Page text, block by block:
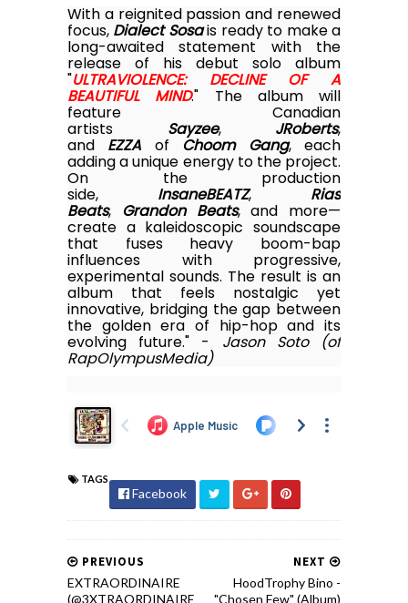
With a reignited passion and renewed
focus, Dialect Sosais ready to make a
long-awaited statement with the
release of his debut solo album
"ULTRAVIOLENCE: DECLINE OF A
BEAUTIFUL MIND." The album will
feature Canadian
artists Sayzee, JRoberts,
and EZZA of Choom Gang, each
adding a unique energy to the project.
On the production
side, InsaneBEATZ, Rias
Beats, Grandon Beats, and more—
create a kaleidoscopic soundscape
that fuses heavy boom-bap
influences with progressive,
experimental sounds. The result is an
album that feels nostalgic yet
innovative, bridging the gap between
the golden era of hip-hop and its
evolving future." - Jason Soto (of
RapOlympusMedia)
TAGS
Facebook
NEXT
HoodTrophy Bino -
"Chosen Few" (Album)
PREVIOUS
EXTRAORDINAIRE
(@3XTRAORDINAIRE